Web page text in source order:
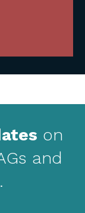
on
and